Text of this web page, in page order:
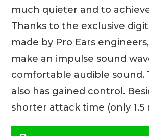
much quieter and to
Thanks to the exclusive
made by Pro Ears engineers,
make an impulse sound
comfortable audible sound.
also has gained control.
shorter attack time (only 1.5